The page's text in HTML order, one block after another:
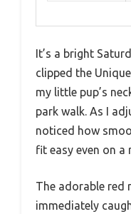
It’s a bright
clipped the
my little pup’s
park walk. As I
noticed how
fit easy even on a
The adorable red
immediately